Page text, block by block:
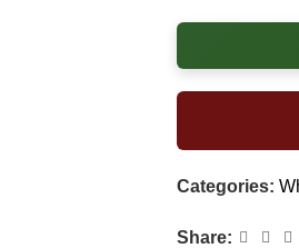
Categories:
Share: